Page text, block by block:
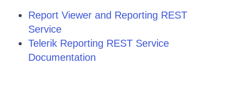
Report Viewer and Reporting REST
Service
Telerik Reporting REST Service
Documentation